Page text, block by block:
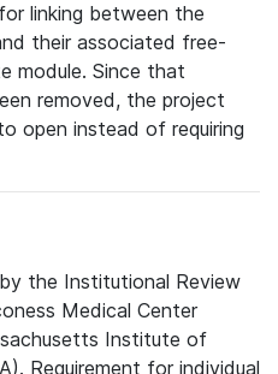
linking between the
their associated free-
module. Since that
removed, the project
open instead of requiring
the Institutional Review
Medical Center
Institute of
Requirement for individual